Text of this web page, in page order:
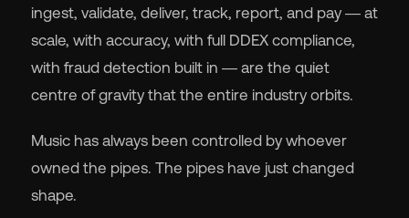
ingest, validate, deliver, track, report, and pay — at
scale, with accuracy, with full DDEX compliance,
with fraud detection built in — are the quiet
centre of gravity that the entire industry orbits.
Music has always been controlled by whoever
owned the pipes. The pipes have just changed
shape.